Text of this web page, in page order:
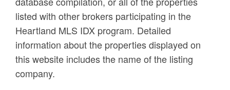
listed with other brokers participating in the
Heartland MLS IDX program. Detailed
information about the properties displayed on
this website includes the name of the listing
company.